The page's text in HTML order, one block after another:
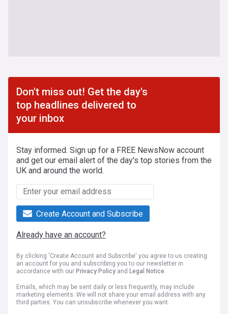
Don't miss out! Get the day's
top headlines delivered to
your inbox
Stay informed. Sign up for a FREE NewsNow account
and get our email alert of the day's top stories from the
UK and around the world.
Create Account and Subscribe
Already have an account?
By clicking 'Create Account and Subscribe' you agree to us creating
an account for you and subscribing you to our newsletter in
accordance with our Privacy Policy and Legal Notice.
Emails, which may be sent daily or less frequently, may include
marketing elements. We will not share your email address with any
third parties. You can unsubscribe whenever you want.